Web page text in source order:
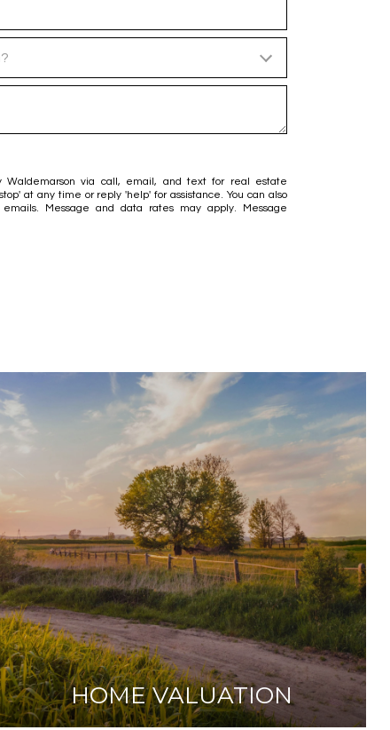
via call, email, and text for real estate
at any time or reply 'help' for assistance. You can also
Message and data rates may apply. Message
HOME VALUATION